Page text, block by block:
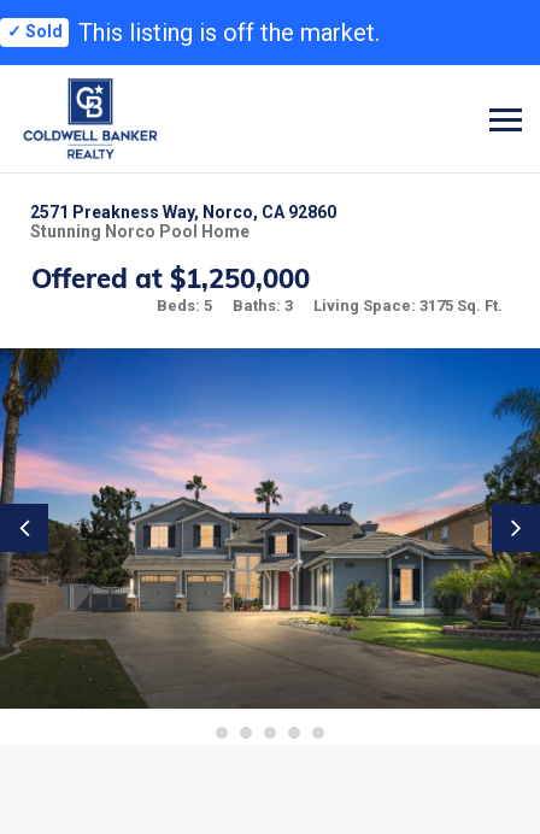
✓ Sold This listing is off the market.
2571 Preakness Way, Norco, CA 92860
Stunning Norco Pool Home
Offered at $1,250,000
Beds: 5 Baths: 3 Living Space: 3175 Sq. Ft.